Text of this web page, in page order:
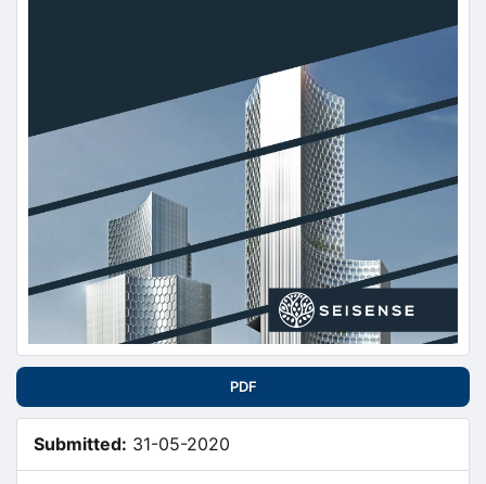
PDF
Submitted: 31-05-2020